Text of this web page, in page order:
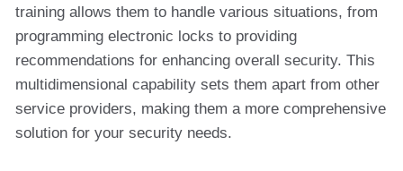
training allows them to handle various situations, from
programming electronic locks to providing
recommendations for enhancing overall security. This
multidimensional capability sets them apart from other
service providers, making them a more comprehensive
solution for your security needs.